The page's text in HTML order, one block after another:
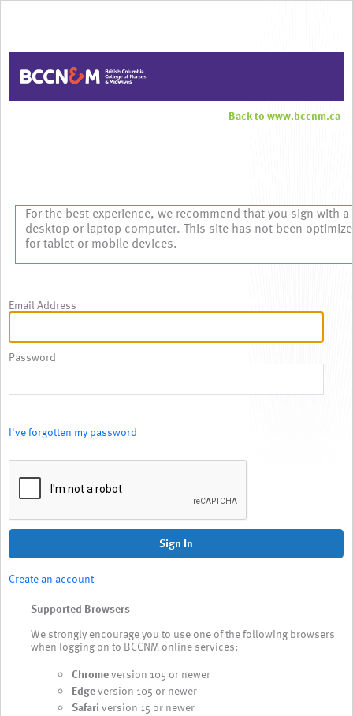
Back to www.bccnm.ca
For the best experience, we recommend that you sign with a
desktop or laptop computer. This site has not been
for tablet or mobile devices.
Email Address
Password
I've forgotten my password
Sign In
Create an account
Supported Browsers
We strongly encourage you to use one of the following browsers
when logging on to BCCNM online services:
Chromeversion 105 or newer
Edgeversion 105 or newer
Safariversion 15 or newer